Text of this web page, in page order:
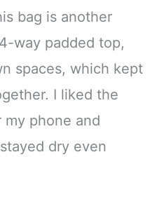
bag is another
way padded top,
spaces, which kept
I liked the
phone and
dry even